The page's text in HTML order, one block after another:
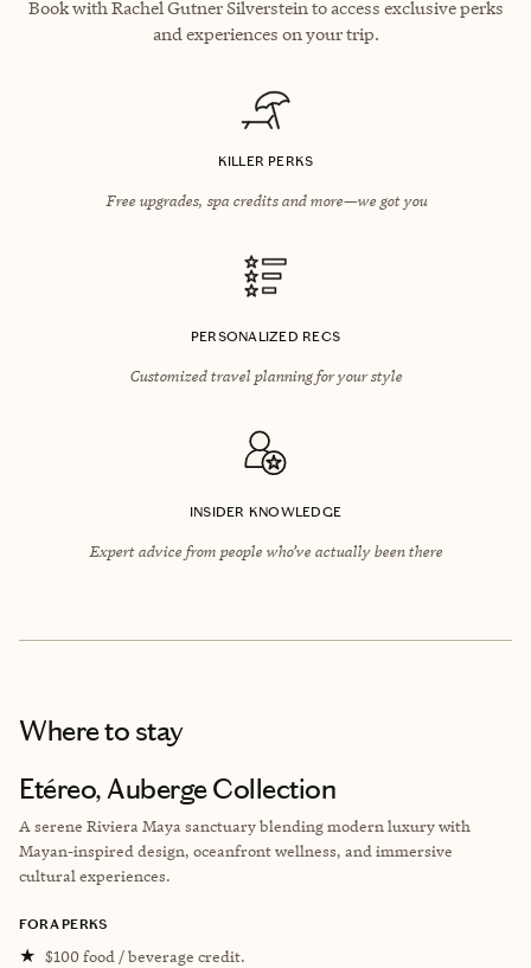
Book with Rachel Gutner Silverstein to access exclusive perks
and experiences on your trip.
KILLER PERKS
Free upgrades, spa credits and more—we got you
PERSONALIZED RECS
Customized travel planning for your style
INSIDER KNOWLEDGE
Expert advice from people who’ve actually been there
Where to stay
Etéreo, Auberge Collection
A serene Riviera Maya sanctuary blending modern luxury with
Mayan-inspired design, oceanfront wellness, and immersive
cultural experiences.
FORA PERKS
★ $100 food / beverage credit.